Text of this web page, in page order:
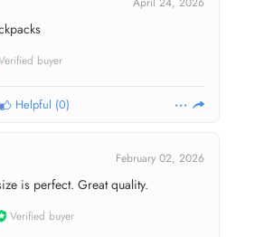
buyer
Helpful (0)
February 02, 2026
is perfect. Great quality.
Verified buyer